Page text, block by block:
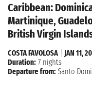
Caribbean:
Martinique,
British Virgin
COSTA FAVOLOSA| JAN 11,
Duration: 7 nights
Departure from: Santo